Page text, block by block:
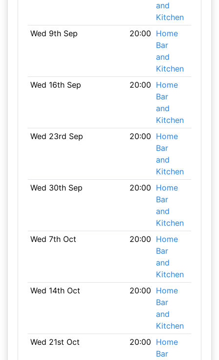
and
Kitchen
Wed 9th Sep
20:00 Home
Bar
and
Kitchen
Wed 16th Sep
20:00 Home
Bar
and
Kitchen
Wed 23rd Sep
20:00 Home
Bar
and
Kitchen
Wed 30th Sep
20:00 Home
Bar
and
Kitchen
Wed 7th Oct
20:00 Home
Bar
and
Kitchen
Wed 14th Oct
20:00 Home
Bar
and
Kitchen
Wed 21st Oct
20:00 Home
Bar